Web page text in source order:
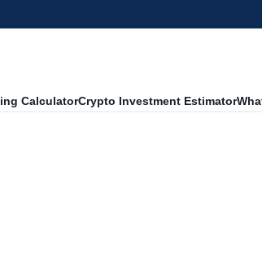
CalculatorCrypto Investment Estimator